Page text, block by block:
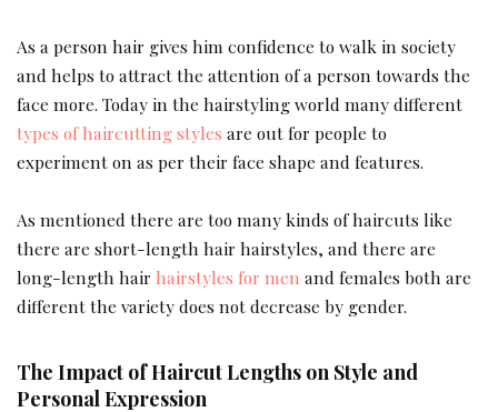
As a person hair gives him confidence to walk in society
and helps to attract the attention of a person towards the
face more. Today in the hairstyling world many different
types of haircutting styles are out for people to
experiment on as per their face shape and features.
As mentioned there are too many kinds of haircuts like
there are short-length hair hairstyles, and there are
long-length hair hairstyles for men and females both are
different the variety does not decrease by gender.
The Impact of Haircut Lengths on Style and
Personal Expression